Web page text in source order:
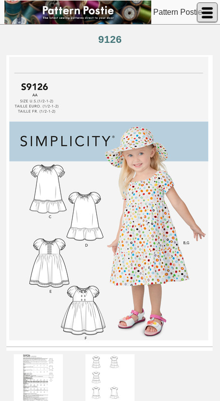
Pattern Postie
9126